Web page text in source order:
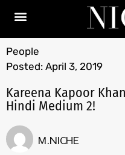
People
Posted: April 3, 2019
Kareena Kapoor
Hindi Medium 2!
M.NICHE